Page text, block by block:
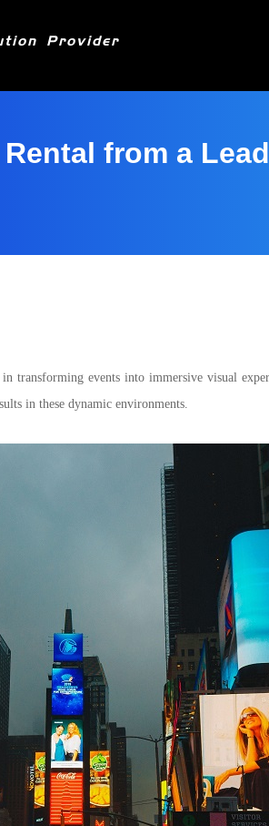
Provider
from a
transforming events into immersive visual
in these dynamic environments.